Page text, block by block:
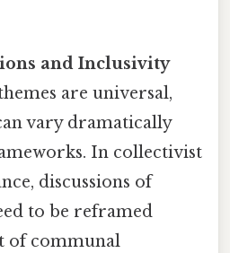
and Inclusivity
are universal,
vary dramatically
In collectivist
discussions of
to be reframed
of communal